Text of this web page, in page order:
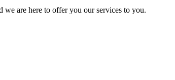
we are here to offer you our services to you.